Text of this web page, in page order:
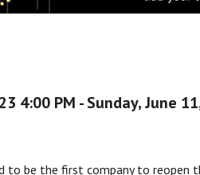
4:00 PM - Sunday, June
to be the first company to reopen